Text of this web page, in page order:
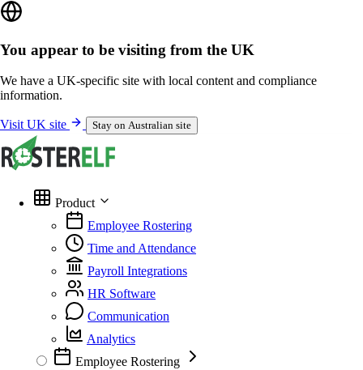
You appear to be visiting from the UK
We have a UK-specific site with local content and compliance
information.
Visit UK site Stay on Australian site
Product
Employee Rostering
Time and Attendance
Payroll Integrations
HR Software
Communication
Analytics
Employee Rostering